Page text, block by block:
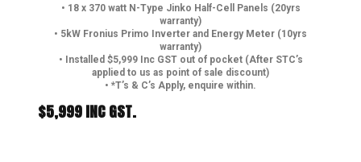
• 18 x 370 watt N-Type Jinko Half-Cell Panels (20yrs
warranty)
• 5kW Fronius Primo Inverter and Energy Meter (10yrs
warranty)
• Installed $5,999 Inc GST out of pocket (After STC’s
applied to us as point of sale discount)
• *T’s & C’s Apply, enquire within.
$5,999 INC GST.